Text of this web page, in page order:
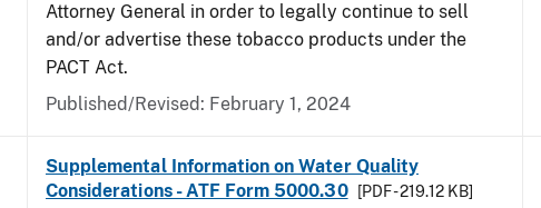
Attorney General in order to legally continue to sell
and/or advertise these tobacco products under the
PACT Act.
Published/Revised: February 1, 2024
Supplemental Information on Water Quality
Considerations - ATF Form 5000.30
[PDF - 219.12 KB]